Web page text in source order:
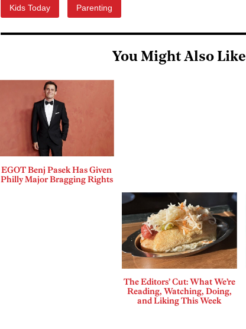
Kids Today Parenting
You Might Also Like
EGOT Benj Pasek Has Given
Philly Major Bragging Rights
The Editors’ Cut: What We’re
Reading, Watching, Doing,
and Liking This Week